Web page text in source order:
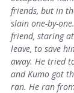
friends, but in
slain one-by-
friend, staring
leave, to save
away. He tried
and Kumo got
ran. He ran